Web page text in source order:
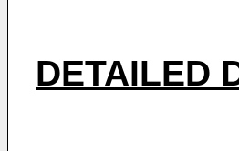
DETAILED